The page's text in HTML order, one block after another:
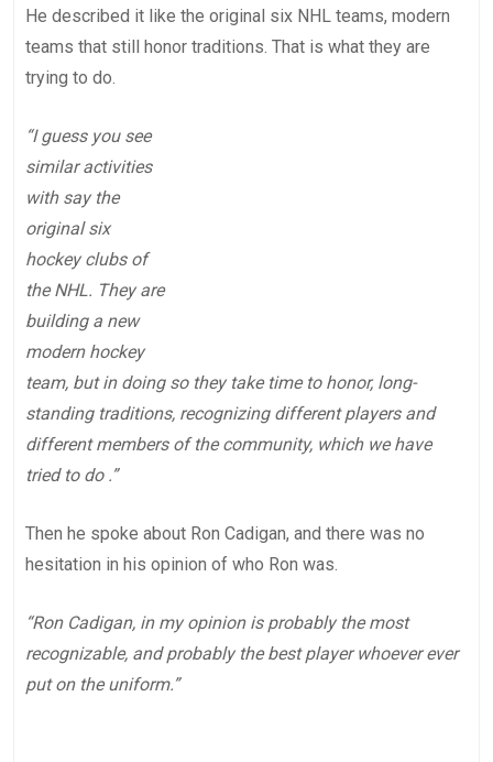
He described it like the original six NHL teams, modern
teams that still honor traditions. That is what they are
trying to do.
“I guess you see
similar activities
with say the
original six
hockey clubs of
the NHL. They are
building a new
modern hockey
team, but in doing so they take time to honor, long-
standing traditions, recognizing different players and
different members of the community, which we have
tried to do .”
Then he spoke about Ron Cadigan, and there was no
hesitation in his opinion of who Ron was.
“Ron Cadigan, in my opinion is probably the most
recognizable, and probably the best player whoever ever
put on the uniform.”